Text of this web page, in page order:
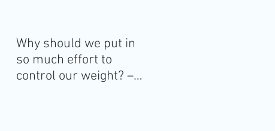
Why should we put in
so much effort to
control our weight? –